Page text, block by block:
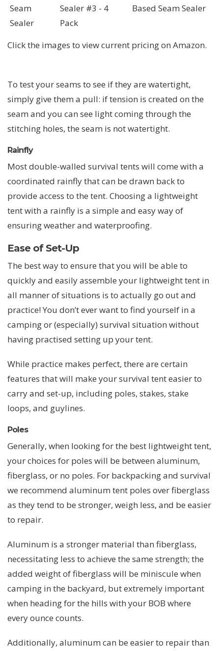
Seam
Sealer
Sealer #3 - 4
Pack
Based Seam Sealer
Click the images to view current pricing on Amazon.
To test your seams to see if they are watertight,
simply give them a pull: if tension is created on the
seam and you can see light coming through the
stitching holes, the seam is not watertight.
Rainfly
Most double-walled survival tents will come with a
coordinated rainfly that can be drawn back to
provide access to the tent. Choosing a lightweight
tent with a rainfly is a simple and easy way of
ensuring weather and waterproofing.
Ease of Set-Up
The best way to ensure that you will be able to
quickly and easily assemble your lightweight tent in
all manner of situations is to actually go out and
practice! You don’t ever want to find yourself in a
camping or (especially) survival situation without
having practised setting up your tent.
While practice makes perfect, there are certain
features that will make your survival tent easier to
carry and set-up, including poles, stakes, stake
loops, and guylines.
Poles
Generally, when looking for the best lightweight tent,
your choices for poles will be between aluminum,
fiberglass, or no poles. For backpacking and survival
we recommend aluminum tent poles over fiberglass
as they tend to be stronger, weigh less, and be easier
to repair.
Aluminum is a stronger material than fiberglass,
necessitating less to achieve the same strength; the
added weight of fiberglass will be miniscule when
camping in the backyard, but extremely important
when heading for the hills with your BOB where
every ounce counts.
Additionally, aluminum can be easier to repair than